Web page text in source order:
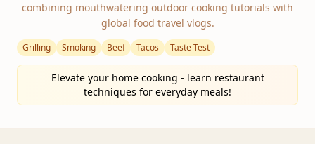
combining mouthwatering outdoor cooking tutorials with
global food travel vlogs.
Grilling Smoking Beef Tacos Taste Test
Elevate your home cooking - learn restaurant
techniques for everyday meals!